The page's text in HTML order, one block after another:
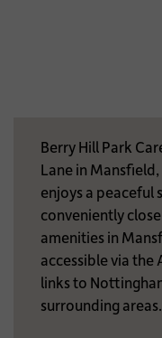
Berry Hill Park
Lane in
enjoys a peaceful
conveniently
amenities in
accessible via the
links to
surrounding areas.